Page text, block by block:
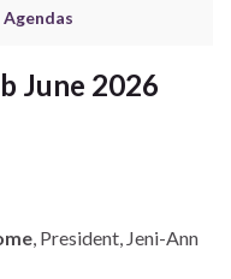
June 2026
, President, Jeni-Ann